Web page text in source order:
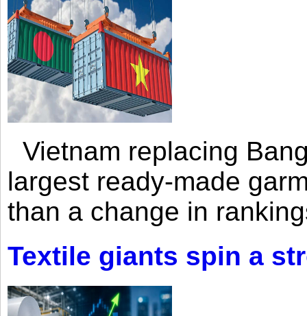
Vietnam replacing
largest ready-made
than a change in
Textile giants spin a